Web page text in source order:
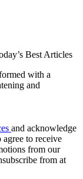
Best Articles
with a
and
and acknowledge
agree to receive
from our
from at